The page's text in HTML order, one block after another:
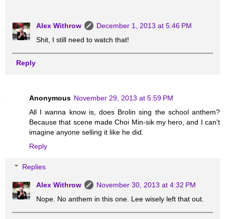
Alex Withrow
December 1, 2013 at 5:46 PM
Shit, I still need to watch that!
Reply
Anonymous November 29, 2013 at 5:59 PM
All I wanna know is, does Brolin sing the school anthem?
Because that scene made Choi Min-sik my hero, and I can't
imagine anyone selling it like he did.
Reply
Replies
Alex Withrow
November 30, 2013 at 4:32 PM
Nope. No anthem in this one. Lee wisely left that out.